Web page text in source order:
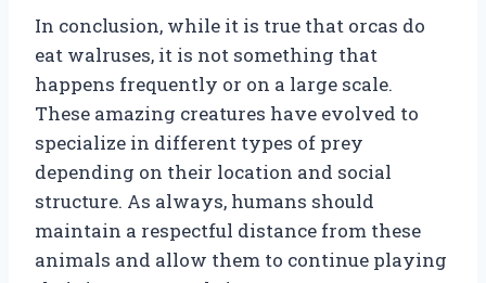
In conclusion, while it is true that orcas do
eat walruses, it is not something that
happens frequently or on a large scale.
These amazing creatures have evolved to
specialize in different types of prey
depending on their location and social
structure. As always, humans should
maintain a respectful distance from these
animals and allow them to continue playing